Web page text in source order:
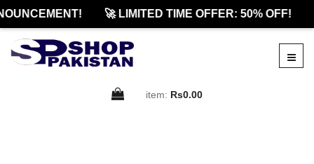
🚀 LIMITED TIME OFFER: 50% OFF!
item: Rs0.00